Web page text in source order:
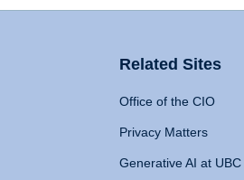
Related Sites
Office of the CIO
Privacy Matters
Generative AI at UBC